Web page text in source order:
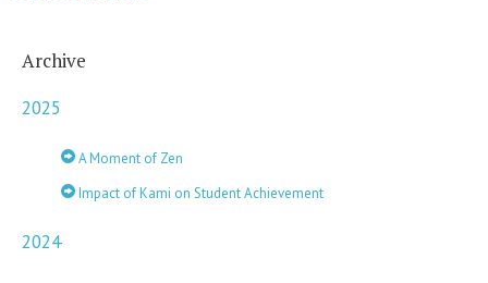
Archive
2025
A Moment of Zen
Impact of Kami on Student Achievement
2024